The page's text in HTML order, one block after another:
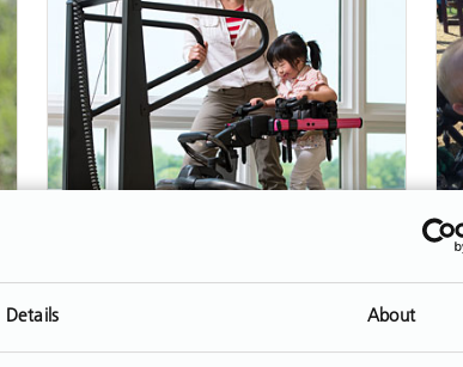
Details About
Treadmill Gait Training